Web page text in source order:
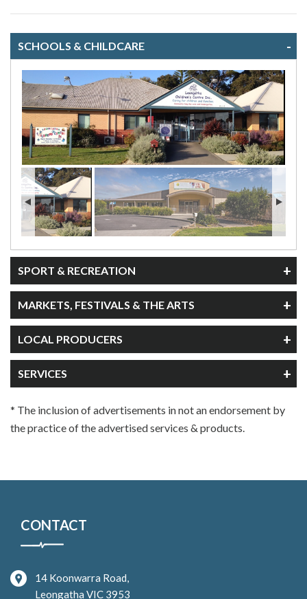
SCHOOLS & CHILDCARE
Leongatha Children's Centre
SPORT & RECREATION
MARKETS, FESTIVALS & THE ARTS
LOCAL PRODUCERS
SERVICES
* The inclusion of advertisements in not an endorsement by
the practice of the advertised services & products.
CONTACT
14 Koonwarra Road,
Leongatha VIC 3953